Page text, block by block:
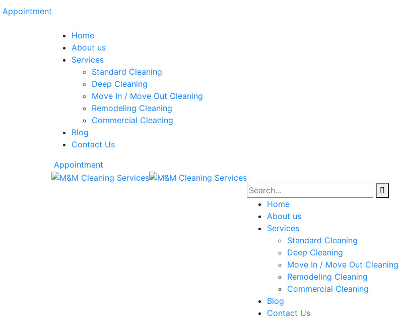
Appointment
Home
About us
Services
Standard Cleaning
Deep Cleaning
Move In / Move Out Cleaning
Remodeling Cleaning
Commercial Cleaning
Blog
Contact Us
Appointment
Home
About us
Services
Standard Cleaning
Deep Cleaning
Move In / Move Out Cleaning
Remodeling Cleaning
Commercial Cleaning
Blog
Contact Us